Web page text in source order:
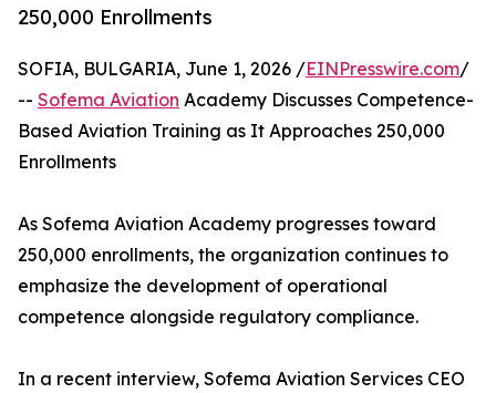
250,000 Enrollments
SOFIA, BULGARIA, June 1, 2026 /EINPresswire.com/
-- Sofema Aviation Academy Discusses Competence-
Based Aviation Training as It Approaches 250,000
Enrollments
As Sofema Aviation Academy progresses toward
250,000 enrollments, the organization continues to
emphasize the development of operational
competence alongside regulatory compliance.
In a recent interview, Sofema Aviation Services CEO